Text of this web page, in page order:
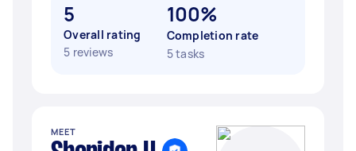
5
Overall rating
5 reviews
100%
Completion rate
5 tasks
MEET